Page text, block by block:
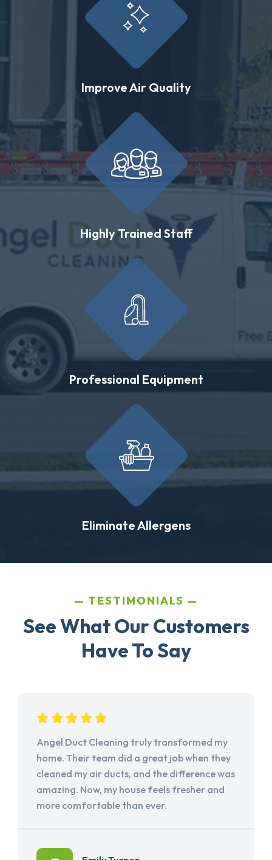
Improve Air Quality
Highly Trained Staff
Professional Equipment
Eliminate Allergens
TESTIMONIALS
See What Our Customers
Have To Say
Angel Duct Cleaning truly transformed my
home. Their team did a great job when they
cleaned my air ducts, and the difference was
amazing. Now, my house feels fresher and
more comfortable than ever.